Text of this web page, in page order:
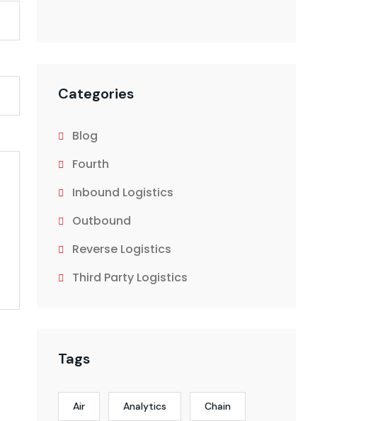
Categories
Blog
Fourth
Inbound Logistics
Outbound
Reverse Logistics
Third Party Logistics
Tags
Air Analytics Chain